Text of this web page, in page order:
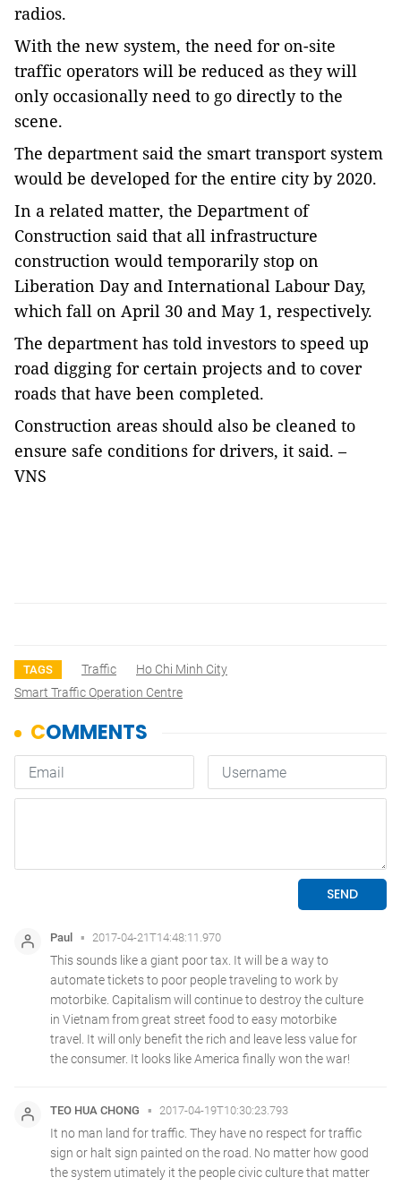
radios.
With the new system, the need for on-site
traffic operators will be reduced as they will
only occasionally need to go directly to the
scene.
The department said the smart transport system
would be developed for the entire city by 2020.
In a related matter, the Department of
Construction said that all infrastructure
construction would temporarily stop on
Liberation Day and International Labour Day,
which fall on April 30 and May 1, respectively.
The department has told investors to speed up
road digging for certain projects and to cover
roads that have been completed.
Construction areas should also be cleaned to
ensure safe conditions for drivers, it said.–
VNS
TAGS Traffic
Ho Chi Minh City
Smart Traffic Operation Centre